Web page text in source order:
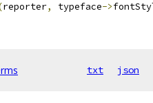
reporter, typeface->
txt json